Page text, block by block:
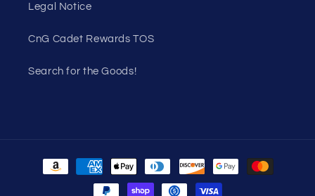
Legal Notice
CnG Cadet Rewards TOS
Search for the Goods!
Payment
methods